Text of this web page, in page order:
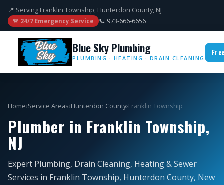
📍 Serving Franklin Township, Hunterdon County, NJ
🚨 24/7 Emergency Service 📞 973-666-6656
Blue Sky Plumbing
PLUMBING · HEATING · DRAIN CLEANING
Home›Service Areas›Hunterdon County›Franklin Township
Plumber in Franklin Township,
NJ
Expert Plumbing, Drain Cleaning, Heating & Sewer
Services in Franklin Township, Hunterdon County, New